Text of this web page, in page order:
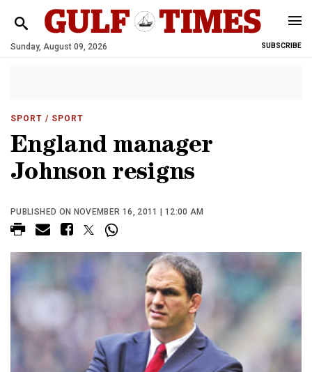
Sunday, August 09, 2026 SUBSCRIBE
SPORT / SPORT
England manager
Johnson resigns
PUBLISHED ON NOVEMBER 16, 2011 | 12:00 AM